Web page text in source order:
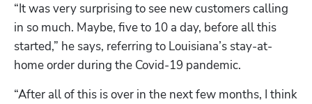
“It was very surprising to see new customers calling
in so much. Maybe, five to 10 a day, before all this
started,” he says, referring to Louisiana’s stay-at-
home order during the Covid-19 pandemic.
“After all of this is over in the next few months, I think